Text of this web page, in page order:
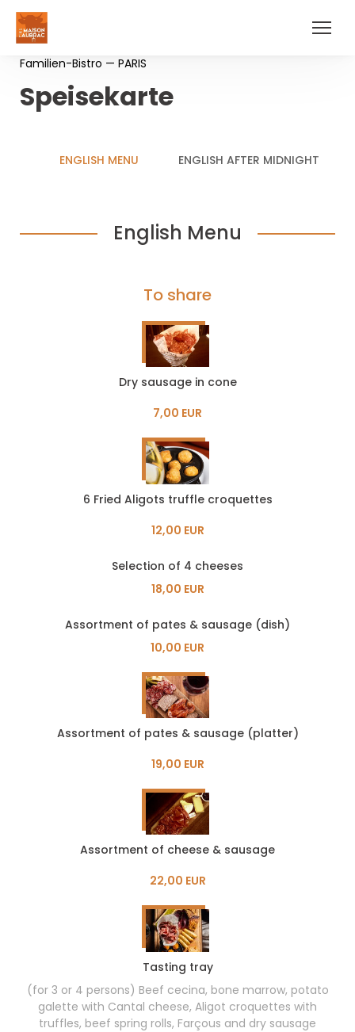
Familien-Bistro — PARIS
Speisekarte
ENGLISH MENU ENGLISH AFTER MIDNIGHT
English Menu
To share
Dry sausage in cone
7,00 EUR
6 Fried Aligots truffle croquettes
12,00 EUR
Selection of 4 cheeses
18,00 EUR
Assortment of pates & sausage (dish)
10,00 EUR
Assortment of pates & sausage (platter)
19,00 EUR
Assortment of cheese & sausage
22,00 EUR
Tasting tray
(for 3 or 4 persons) Beef cecina, bone marrow, potato
galette with Cantal cheese, Aligot croquettes with
truffles, beef spring rolls, Farçous and dry sausage